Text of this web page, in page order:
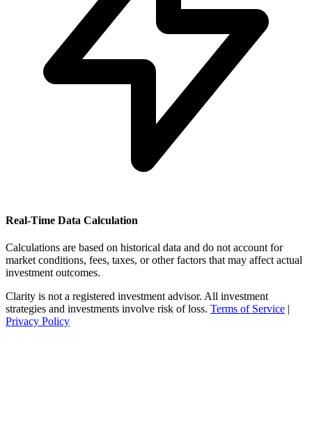
Real-Time Data Calculation
Calculations are based on historical data and do not account for
market conditions, fees, taxes, or other factors that may affect actual
investment outcomes.
Clarity is not a registered investment advisor. All investment
strategies and investments involve risk of loss. Terms of Service |
Privacy Policy